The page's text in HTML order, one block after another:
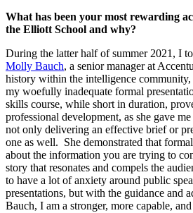
What has been your most rewarding
the Elliott School and why?
During the latter half of summer 2021, I
Molly Bauch, a senior manager at
history within the intelligence
my woefully inadequate formal
skills course, while short in duration,
professional development, as she gave
not only delivering an effective brief or
one as well. She demonstrated that
about the information you are trying to
story that resonates and compels the
to have a lot of anxiety around public
presentations, but with the guidance and
Bauch, I am a stronger, more capable,